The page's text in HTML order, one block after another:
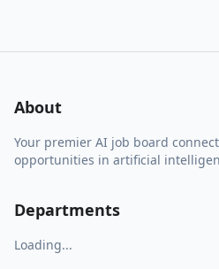
About
Your premier AI job board
opportunities in artificial
Departments
Loading...